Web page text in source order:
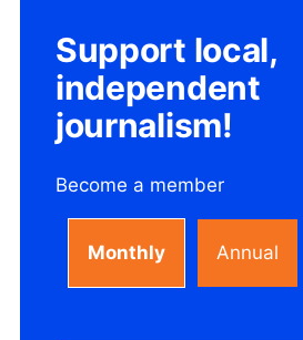
Support local,
independent
journalism!
Become a member
Monthly Annual